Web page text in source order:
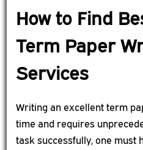
How to Find
Term Paper
Services
Writing an excellent term
time and requires
task successfully, one must